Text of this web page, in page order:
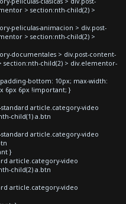
> section:nth-child(2) >
peliculas-animacion > div.post-
> section:nth-child(2) >
documentales > div.post-content-
child(2) > div.elementor-
bottom: 10px; max-width:
6px 6px !important; }
article.category-video
child(1) a.btn
article.category-video
}
article.category-video
child(2) a.btn
article.category-video